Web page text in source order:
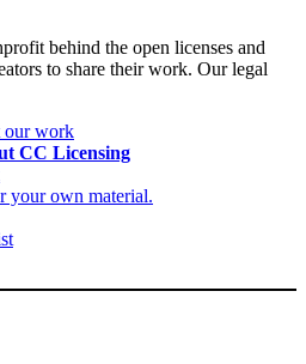
behind the open licenses and
to share their work. Our legal
our work
CC Licensing
your own material.